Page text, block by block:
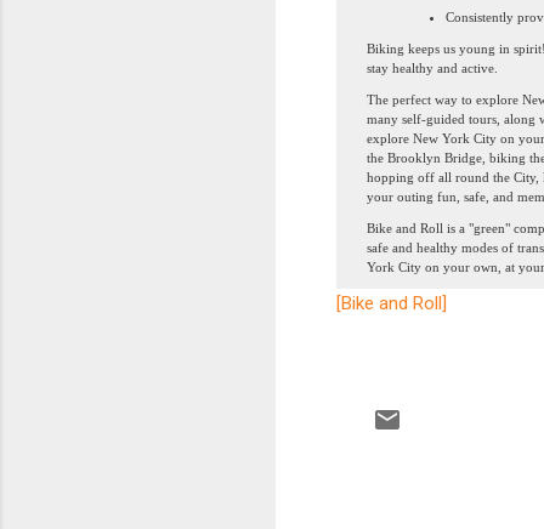
Consistently
Biking keeps us young in
stay healthy and active.
The perfect way to explore
many self-guided tours, along
explore New York City on
the Brooklyn Bridge, biking
hopping off all round the City,
your outing fun, safe, and
Bike and Roll is a "green"
safe and healthy modes of
York City on your own, at
[Bike and Roll]